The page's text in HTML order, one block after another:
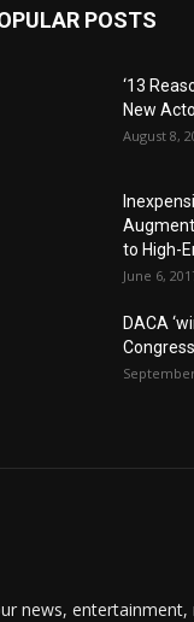
POSTS
‘13
New
August 8,
to High-
June 6,
DACA
news,